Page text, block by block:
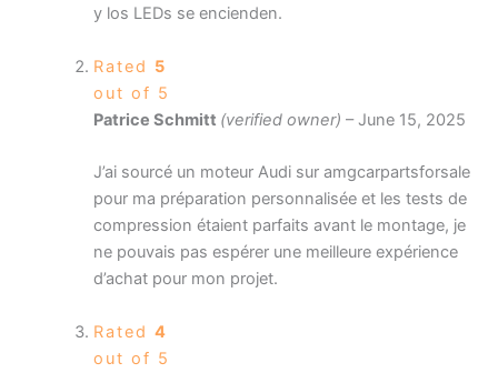
y los LEDs se encienden.
Rated 5
out of 5
Patrice Schmitt (verified owner) – June 15, 2025
J’ai sourcé un moteur Audi sur amgcarpartsforsale
pour ma préparation personnalisée et les tests de
compression étaient parfaits avant le montage, je
ne pouvais pas espérer une meilleure expérience
d’achat pour mon projet.
Rated 4
out of 5